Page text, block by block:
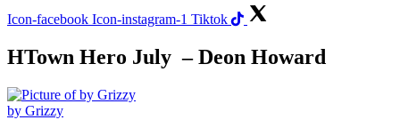
Icon-facebook Icon-instagram-1 Tiktok
HTown Hero July – Deon Howard
by Grizzy